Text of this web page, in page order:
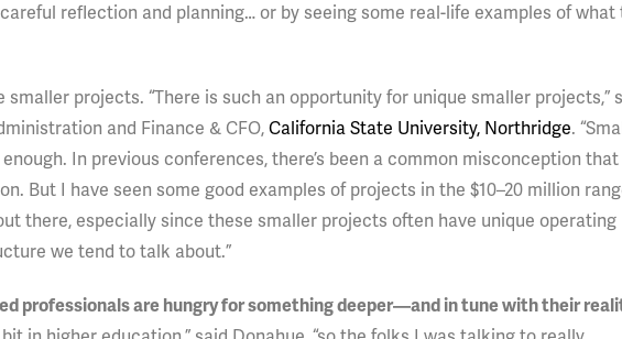
reflection and planning… or by seeing some real-life examples of what
projects. “There is such an opportunity for unique smaller projects,”
and Finance & CFO, California State University, Northridge.
In previous conferences, there’s been a common misconception that
But I have seen some good examples of projects in the $10–20 million
there, especially since these smaller projects often have unique operating
we tend to talk about.”
professionals are hungry for something deeper—and in tune with their